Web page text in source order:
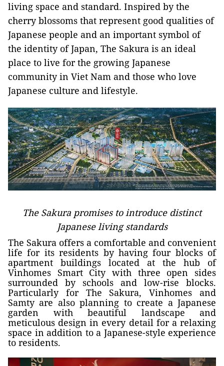
living space and standard. Inspired by the
cherry blossoms that represent good qualities of
Japanese people and an important symbol of
the identity of Japan, The Sakura is an ideal
place to live for the growing Japanese
community in Viet Nam and those who love
Japanese culture and lifestyle.
The Sakura promises to introduce distinct
Japanese living standards
The Sakura offers a comfortable and convenient
life for its residents by having four blocks of
apartment buildings located at the hub of
Vinhomes Smart City with three open sides
surrounded by schools and low-rise blocks.
Particularly for The Sakura, Vinhomes and
Samty are also planning to create a Japanese
garden with beautiful landscape and
meticulous design in every detail for a relaxing
space in addition to a Japanese-style experience
to residents.